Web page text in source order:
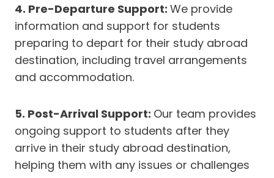
4. Pre-Departure Support: We provide
information and support for students
preparing to depart for their study abroad
destination, including travel arrangements
and accommodation.
5. Post-Arrival Support: Our team provides
ongoing support to students after they
arrive in their study abroad destination,
helping them with any issues or challenges